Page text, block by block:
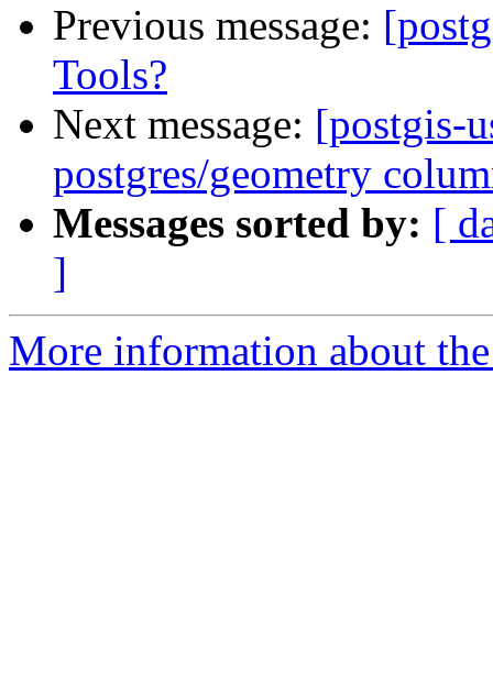
Previous message:
Tools?
Next message: [postgis-
postgres/geometry
Messages sorted by: [
]
More information about